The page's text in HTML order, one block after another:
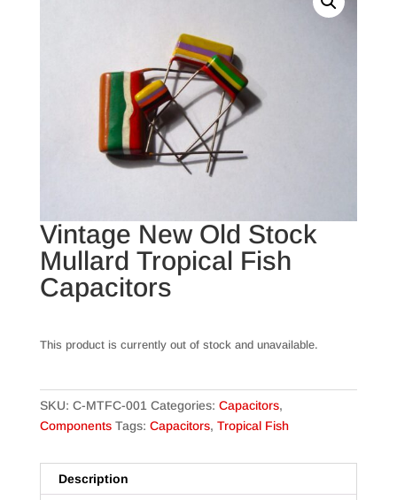
Vintage New Old Stock
Mullard Tropical Fish
Capacitors
This product is currently out of stock and unavailable.
SKU: C-MTFC-001 Categories: Capacitors,
Components Tags: Capacitors, Tropical Fish
Description